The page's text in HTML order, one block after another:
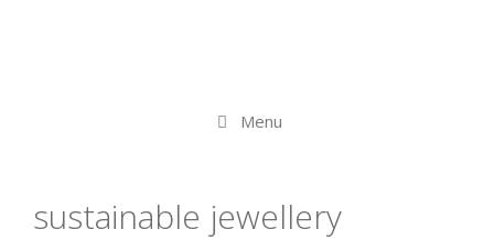
Menu
sustainable jewellery